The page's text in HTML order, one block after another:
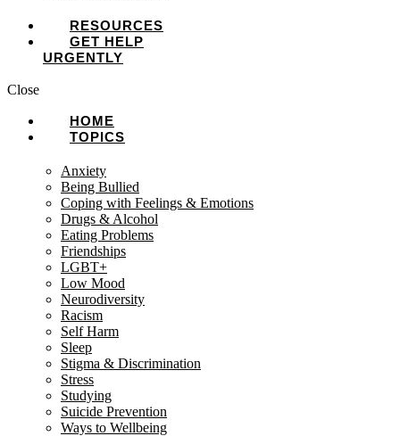
RESOURCES
GET HELP
URGENTLY
Close
HOME
TOPICS
Anxiety
Being Bullied
Coping with Feelings & Emotions
Drugs & Alcohol
Eating Problems
Friendships
LGBT+
Low Mood
Neurodiversity
Racism
Self Harm
Sleep
Stigma & Discrimination
Stress
Studying
Suicide Prevention
Ways to Wellbeing